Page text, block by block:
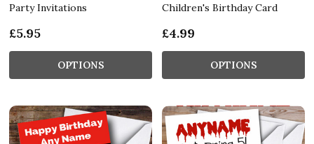
Party Invitations
£5.95
OPTIONS
Children's Birthday Card
£4.99
OPTIONS